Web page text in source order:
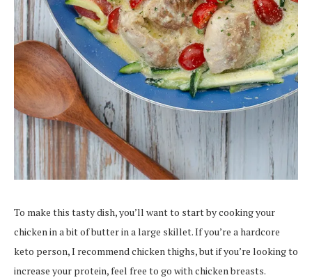
To make this tasty dish, you’ll want to start by cooking your
chicken in a bit of butter in a large skillet. If you’re a hardcore
keto person, I recommend chicken thighs, but if you’re looking to
increase your protein, feel free to go with chicken breasts.